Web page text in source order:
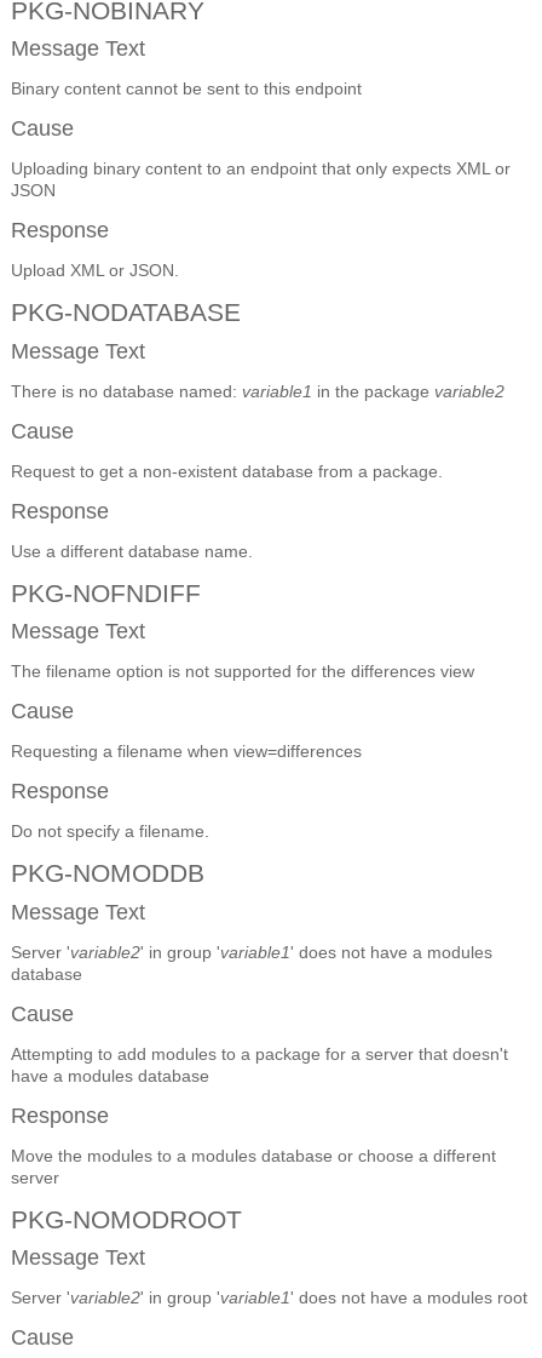
PKG-NOBINARY
Message Text
Binary content cannot be sent to this endpoint
Cause
Uploading binary content to an endpoint that only expects XML or
JSON
Response
Upload XML or JSON.
PKG-NODATABASE
Message Text
There is no database named: variable1 in the package variable2
Cause
Request to get a non-existent database from a package.
Response
Use a different database name.
PKG-NOFNDIFF
Message Text
The filename option is not supported for the differences view
Cause
Requesting a filename when view=differences
Response
Do not specify a filename.
PKG-NOMODDB
Message Text
Server 'variable2' in group 'variable1' does not have a modules
database
Cause
Attempting to add modules to a package for a server that doesn't
have a modules database
Response
Move the modules to a modules database or choose a different
server
PKG-NOMODROOT
Message Text
Server 'variable2' in group 'variable1' does not have a modules root
Cause